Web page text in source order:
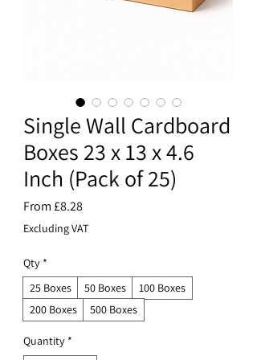
Single Wall Cardboard
Boxes 23 x 13 x 4.6
Inch (Pack of 25)
From£8.28Sale
Price
Excluding VAT
Qty *
25 Boxes
50 Boxes
100 Boxes
200 Boxes
500 Boxes
Quantity *